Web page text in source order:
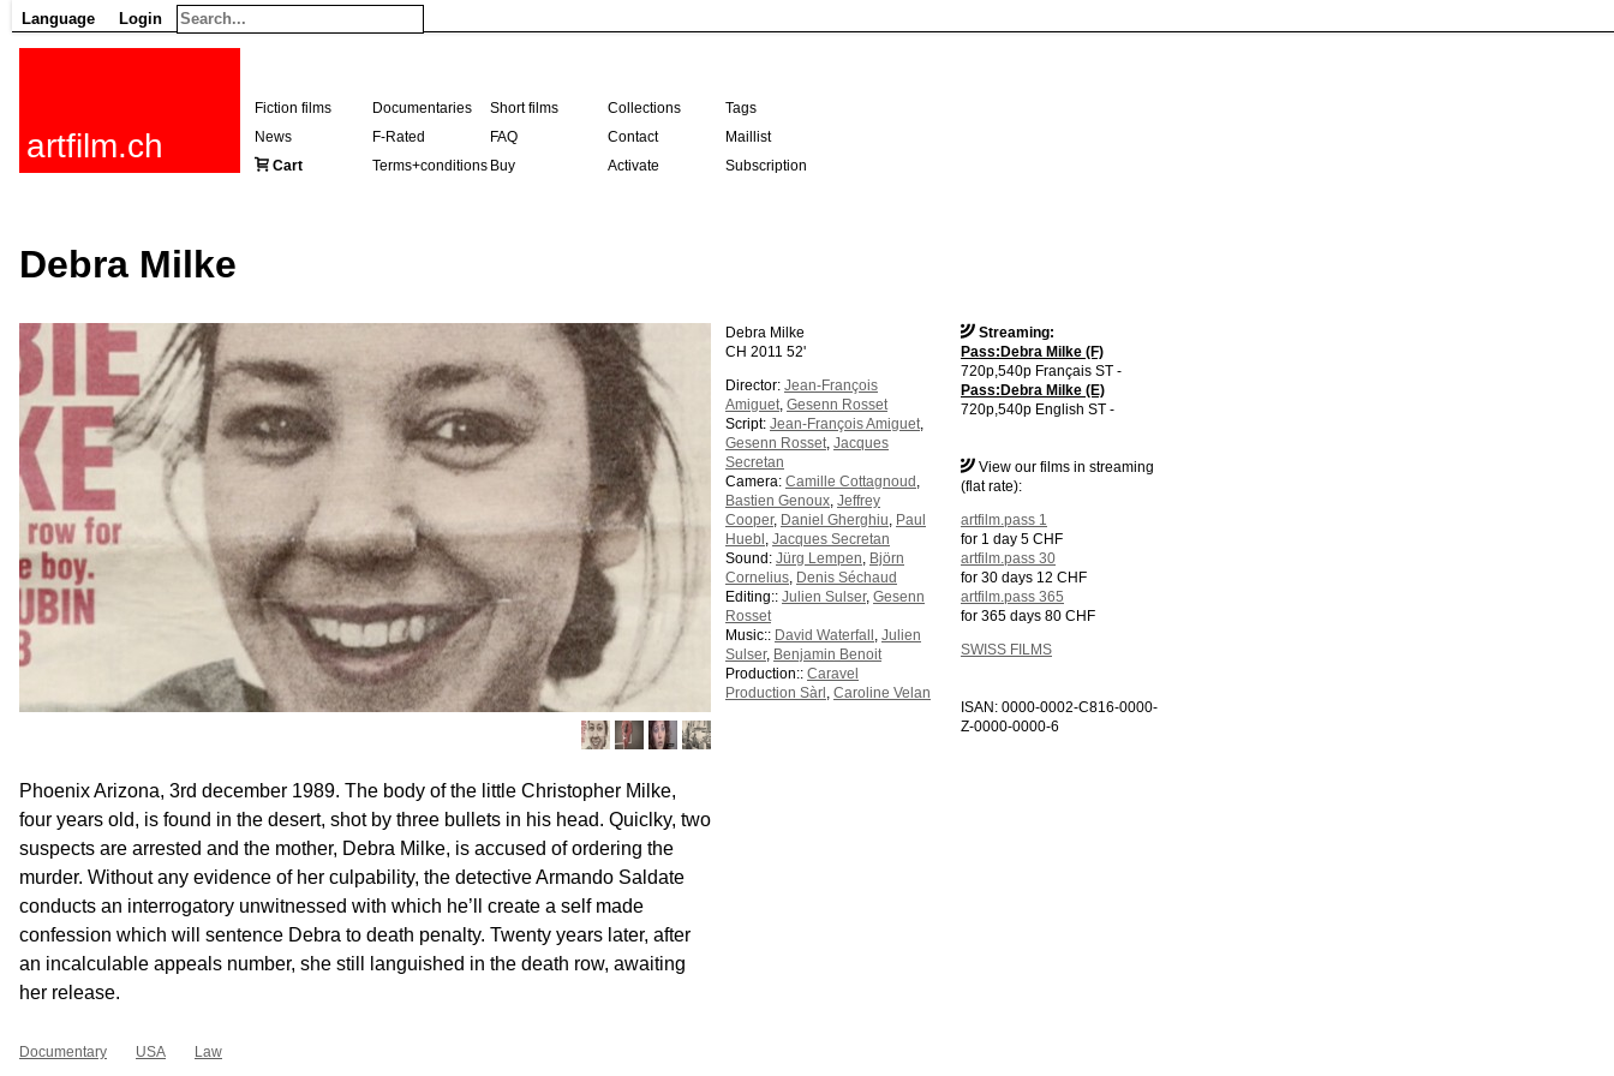
Language Login
artfilm.ch
Fiction films Documentaries Short films Collections
Tags
News
F-Rated FAQ Contact
Maillist
Cart
Terms+conditions Buy Activate Subscription
Debra Milke
Streaming:
Pass:Debra Milke (F)
720p,540p Français ST -
Pass:Debra Milke (E)
720p,540p English ST -
View our films in streaming
(flat rate):
artfilm.pass 1
for 1 day 5 CHF
artfilm.pass 30
for 30 days 12 CHF
artfilm.pass 365
for 365 days 80 CHF
SWISS FILMS
ISAN: 0000-0002-C816-0000-
Z-0000-0000-6
Debra Milke
CH 2011 52'
Director: Jean-François
Amiguet Gesenn Rosset
Script: Jean-François Amiguet
Gesenn Rosset Jacques
Secretan
Camera: Camille Cottagnoud
Bastien Genoux Jeffrey
Cooper, Daniel Gherghiu Paul
Huebl Jacques Secretan
Sound: Jürg Lempen Björn
Cornelius Denis Séchaud
Editing:: Julien Sulser, Gesenn
Rosset
Music:: David Waterfall Julien
Sulser, Benjamin Benoit
Production:: Caravel
Production Sàrl Caroline Velan
Phoenix Arizona, 3rd december 1989. The body of the little Christopher Milke,
four years old, is found in the desert, shot by three bullets in his head. Quiclky, two
suspects are arrested and the mother, Debra Milke, is accused of ordering the
murder. Without any evidence of her culpability, the detective Armando Saldate
conducts an interrogatory unwitnessed with which he’ll create a self made
confession which will sentence Debra to death penalty. Twenty years later, after
an incalculable appeals number, she still languished in the death row, awaiting
her release.
Documentary USA Law
216.73.216.177